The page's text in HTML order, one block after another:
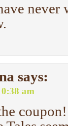
never
says:
am